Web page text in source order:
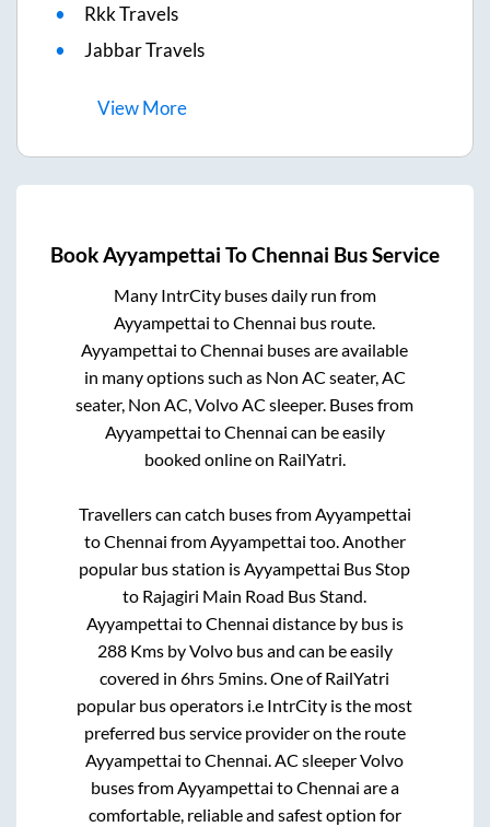
Rkk Travels
Jabbar Travels
ViewMore
BookAyyampettai ToChennai Bus Service
Many IntrCity buses daily run from
Ayyampettai toChennai bus route.
Ayyampettai toChennai buses are available
in many options such as Non AC seater, AC
seater, Non AC, Volvo AC sleeper. Buses from
Ayyampettai toChennai can be easily
booked online on RailYatri.
Travellers can catch buses from Ayyampettai
toChennai from Ayyampettai too. Another
popular bus station is Ayyampettai Bus Stop
to Rajagiri Main Road Bus Stand
Ayyampettai toChennai distance by bus is
288Kms by Volvo bus and can be easily
covered in6hrs 5mins . One of RailYatri
popular bus operators i.e IntrCity is the most
preferred bus service provider on the route
Ayyampettai toChennai . AC sleeper Volvo
buses from Ayyampettai toChennai are a
comfortable, reliable and safest option for